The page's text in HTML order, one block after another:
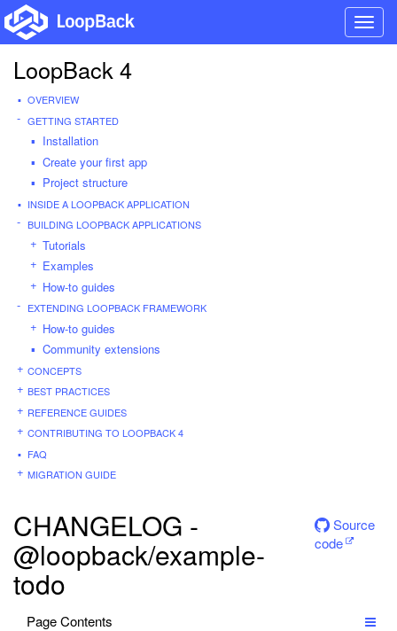
LoopBack 4
OVERVIEW
GETTING STARTED
Installation
Create your first app
Project structure
INSIDE A LOOPBACK APPLICATION
BUILDING LOOPBACK APPLICATIONS
Tutorials
Examples
How-to guides
EXTENDING LOOPBACK FRAMEWORK
How-to guides
Community extensions
CONCEPTS
BEST PRACTICES
REFERENCE GUIDES
CONTRIBUTING TO LOOPBACK 4
FAQ
MIGRATION GUIDE
CHANGELOG -
@loopback/example-
todo
Source
code
Page Contents